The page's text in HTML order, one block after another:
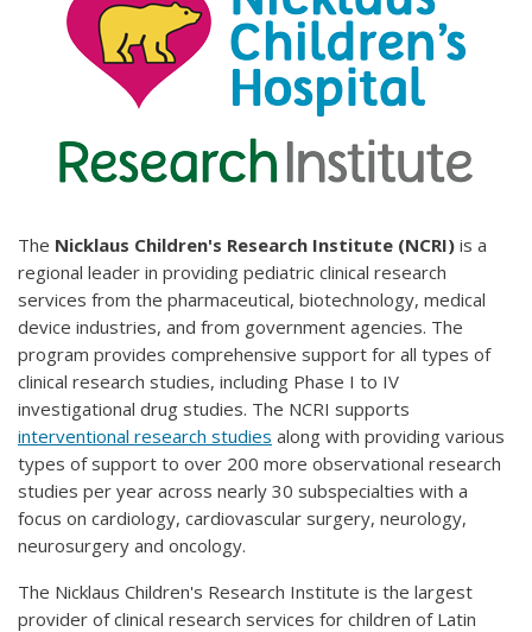
The Nicklaus Children's Research Institute (NCRI) is a
regional leader in providing pediatric clinical research
services from the pharmaceutical, biotechnology, medical
device industries, and from government agencies. The
program provides comprehensive support for all types of
clinical research studies, including Phase I to IV
investigational drug studies. The NCRI supports
interventional research studies along with providing various
types of support to over 200 more observational research
studies per year across nearly 30 subspecialties with a
focus on cardiology, cardiovascular surgery, neurology,
neurosurgery and oncology.
The Nicklaus Children's Research Institute is the largest
provider of clinical research services for children of Latin